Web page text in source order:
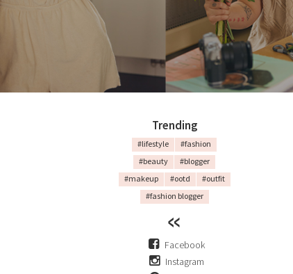
Trending
#lifestyle
#fashion
#beauty
#blogger
#makeup
#ootd
#outfit
#fashion blogger
Facebook
Instagram